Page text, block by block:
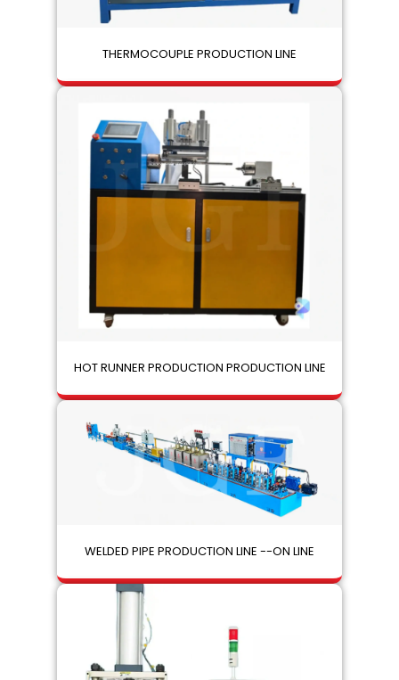
THERMOCOUPLE PRODUCTION LINE
HOT RUNNER PRODUCTION PRODUCTION LINE
WELDED PIPE PRODUCTION LINE --ON LINE